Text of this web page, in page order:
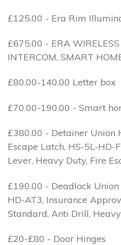
£125.00 - Era Rim
£675.00 - ERA WIRELESS
INTERCOM, SMART
£80.00-140.00 Letter box
£70.00-190.00 - Smart
£380.00 - Detainer Union
Escape Latch, HS-5L-HD-
Lever, Heavy Duty, Fire
£190.00 - Deadlock
HD-AT3, Insurance
Standard, Anti Drill,
£20-£80 - Door Hinges